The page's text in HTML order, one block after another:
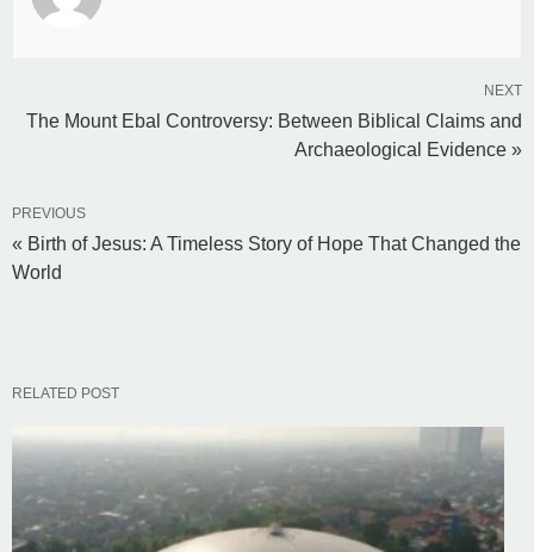
NEXT
The Mount Ebal Controversy: Between Biblical Claims and
Archaeological Evidence »
PREVIOUS
« Birth of Jesus: A Timeless Story of Hope That Changed the
World
RELATED POST